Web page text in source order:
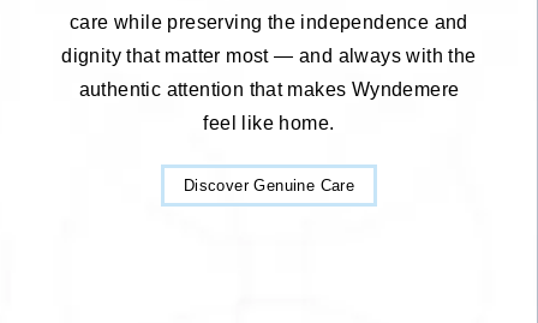
care while preserving the independence and
dignity that matter most — and always with the
authentic attention that makes Wyndemere
feel like home.
Discover Genuine Care